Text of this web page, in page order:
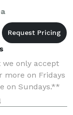
only accept
more on Fridays
on Sundays.**
elevate your